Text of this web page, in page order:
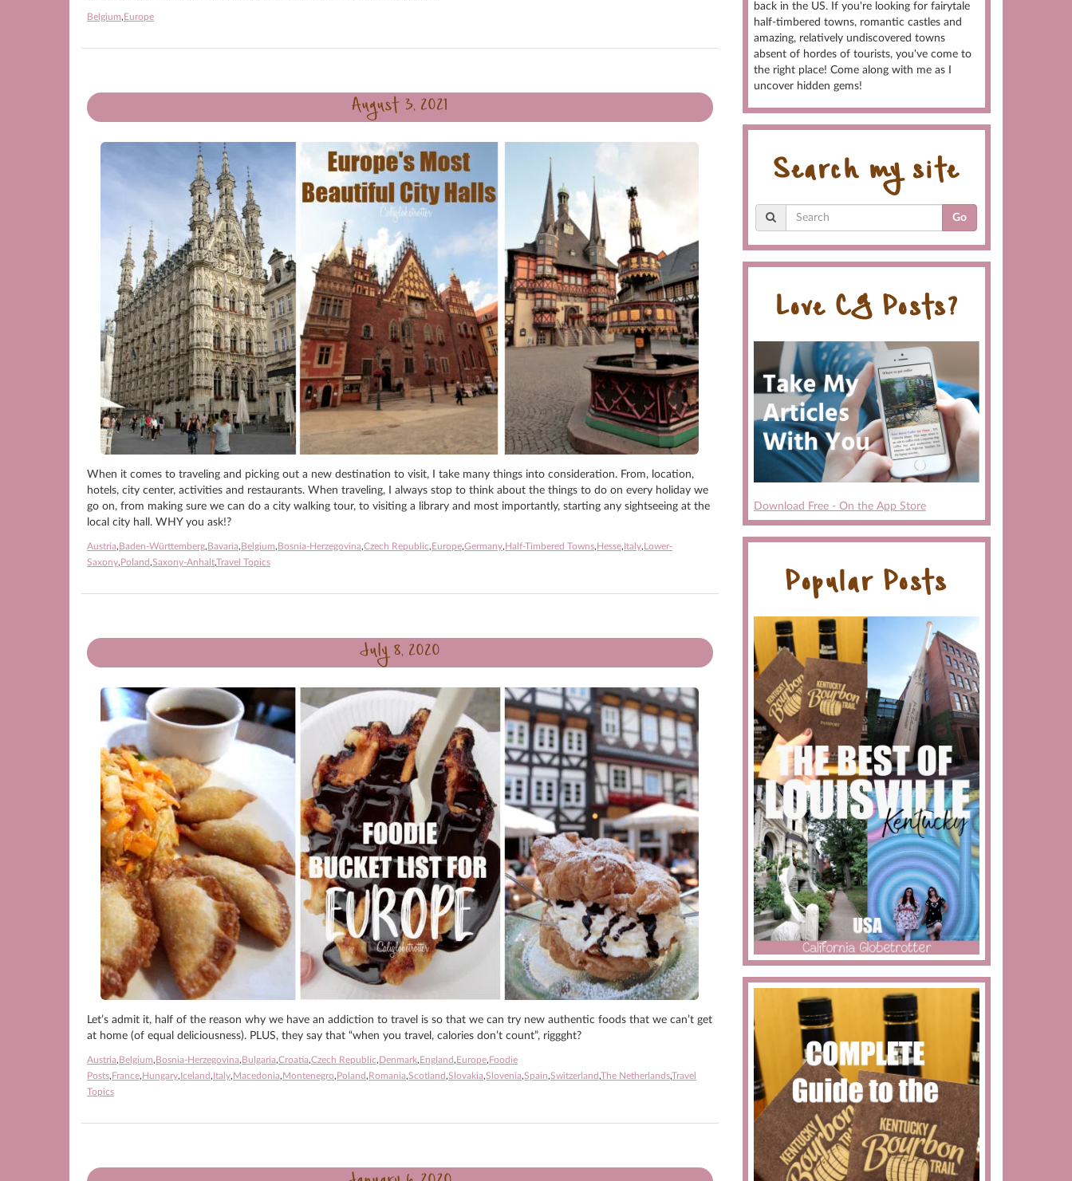
Belgium,Europe
August 3, 2021
When it comes to traveling and picking out a new destination to visit, I take many things into consideration. From, location,
hotels, city center, activities and restaurants. When traveling, I always stop to think about the things to do on every holiday we
go on, from making sure we can do a city walking tour, to visiting a library and most importantly, starting any sightseeing at the
local city hall. WHY you ask!?
Austria,Baden-Württemberg,Bavaria,Belgium,Bosnia-Herzegovina,Czech Republic,Europe,Germany,Half-Timbered Towns,Hesse,Italy,Lower-
Saxony,Poland ,Saxony-Anhalt,Travel Topics
July 8, 2020
Let’s admit it, half of the reason why we have an addiction to travel is so that we can try new authentic foods that we can’t get
at home (of equal deliciousness). PLUS, they say that “when you travel, calories don’t count”, riggght?
Austria,Belgium,Bosnia-Herzegovina,Bulgaria,Croatia,Czech Republic,Denmark,England ,Europe,Foodie
Posts,France,Hungary,Iceland ,Italy,Macedonia,Montenegro,Poland ,Romania,Scotland ,Slovakia,Slovenia,Spain,Switzerland ,The Netherlands,Travel
Topics
back in the US. If you're looking for fairytale
half-timbered towns, romantic castles and
amazing, relatively undiscovered towns
absent of hordes of tourists, you've come to
the right place! Come along with me as I
uncover hidden gems!
Search my site
Go
Love CG Posts?
Download Free - On the App Store
Popular Posts